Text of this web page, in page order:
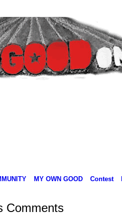
MY OWN GOOD Contest
Comments